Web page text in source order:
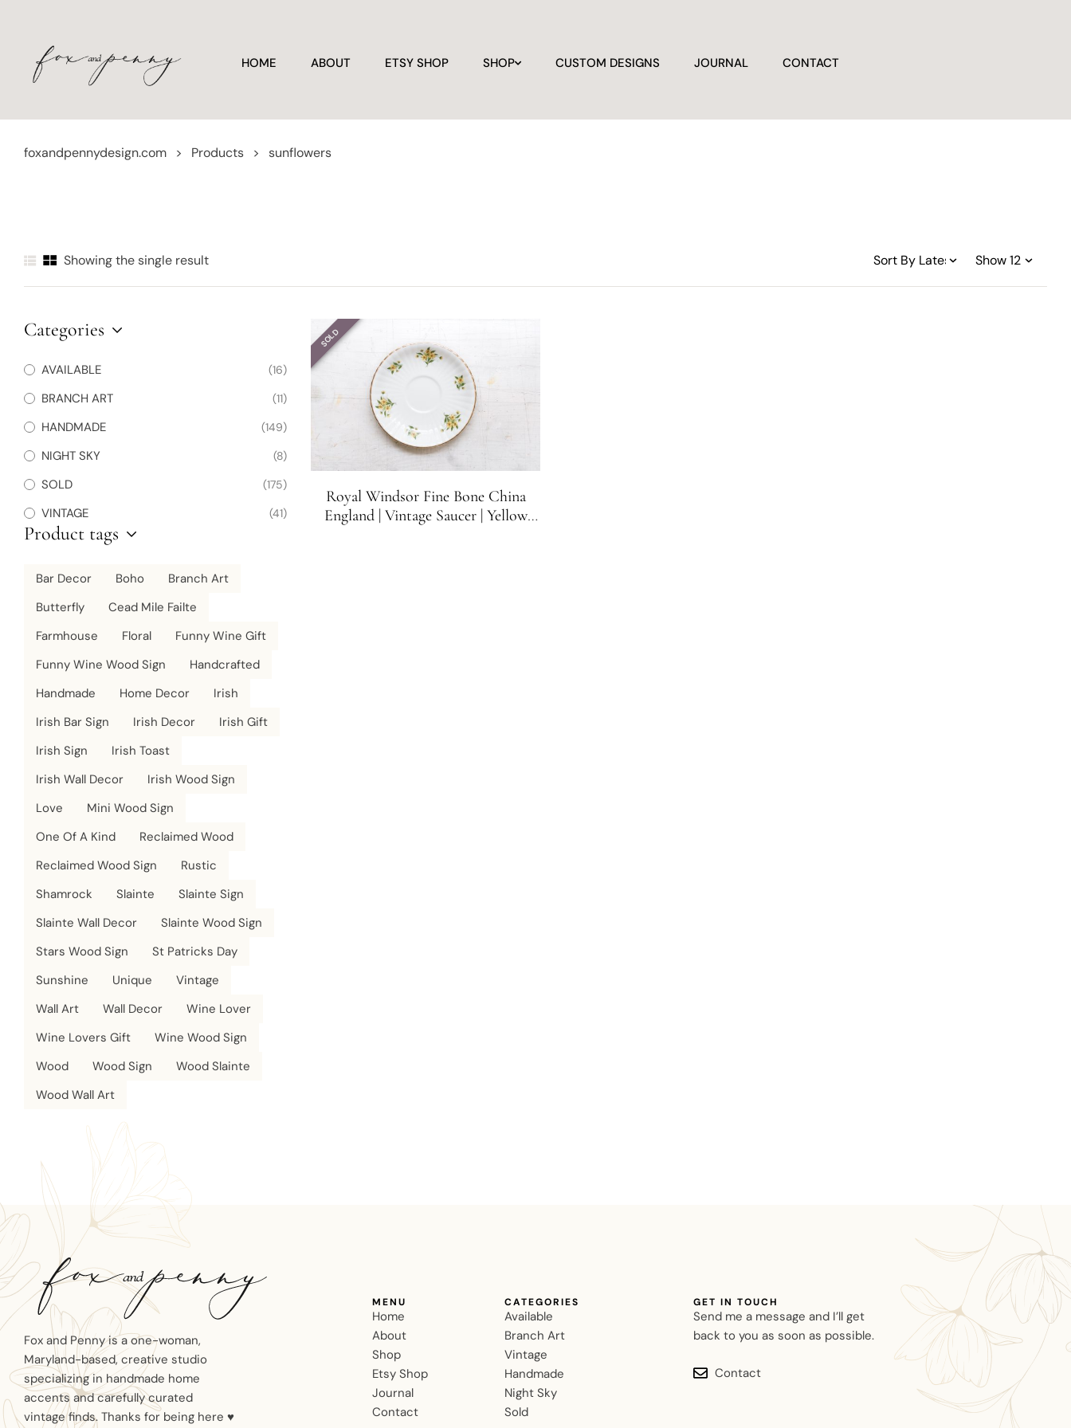
HOME ABOUT ETSY SHOP SHOP CUSTOM DESIGNS JOURNAL CONTACT
foxandpennydesign.com > Products > sunflowers
Showing the single result
SOLD
Royal Windsor Fine Bone China
England | Vintage Saucer | Yellow
Categories
AVAILABLE (16)
BRANCH ART (11)
HANDMADE (149)
NIGHT SKY (8)
SOLD (175)
VINTAGE (41)
Product tags
Bar Decor Boho
Branch Art
Butterfly
Cead Mile Failte
Farmhouse
Floral
Funny Wine Gift
Funny Wine Wood Sign
Handcrafted
Handmade
Home Decor
Irish
Irish Bar Sign
Irish Decor
Irish Gift
Irish Sign
Irish Toast
Irish Wall Decor
Irish Wood Sign
Love
Mini Wood Sign
One Of A Kind
Reclaimed Wood
Reclaimed Wood Sign
Rustic
Shamrock
Slainte
Slainte Sign
Slainte Wall Decor
Slainte Wood Sign
Stars Wood Sign
St Patricks Day
Sunshine
Unique
Vintage
Wall Art
Wall Decor
Wine Lover
Wine Lovers Gift
Wine Wood Sign
Wood
Wood Sign
Wood Slainte
Wood Wall Art
Fox and Penny is a one-woman,
Maryland-based, creative studio
specializing in handmade home
accents and carefully curated
vintage finds. Thanks for being here ♥
MENU
Home
About
Shop
Etsy Shop
Journal
Contact
CATEGORIES
Available
Branch Art
Vintage
Handmade
Night Sky
Sold
GET IN TOUCH
Send me a message and I’ll get
back to you as soon as possible.
Contact